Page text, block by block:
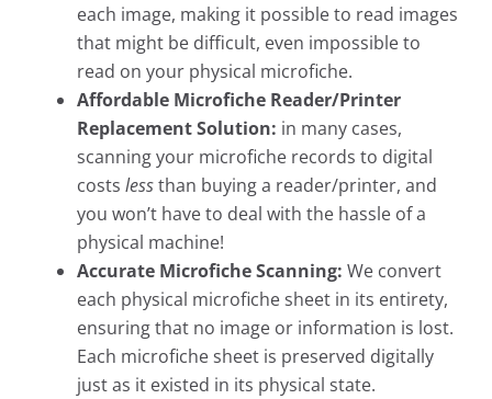
each image, making it possible to read images
that might be difficult, even impossible to
read on your physical microfiche.
Affordable Microfiche Reader/Printer
Replacement Solution: in many cases,
scanning your microfiche records to digital
costs lessthan buying a reader/printer, and
you won’t have to deal with the hassle of a
physical machine!
Accurate Microfiche Scanning: We convert
each physical microfiche sheet in its entirety,
ensuring that no image or information is lost.
Each microfiche sheet is preserved digitally
just as it existed in its physical state.